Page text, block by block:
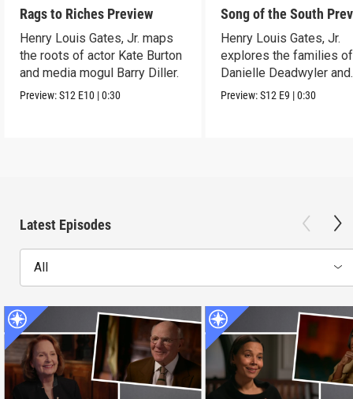
Rags to Riches Preview
Henry Louis Gates, Jr. maps
the roots of actor Kate Burton
and media mogul Barry Diller.
Preview:S12 E10 |0:30
Song of the South
Henry Louis Gates, Jr.
explores the families of
Danielle Deadwyler and
Rhiannon Giddens.
Preview:S12 E9 |0:30
Latest Episodes
All